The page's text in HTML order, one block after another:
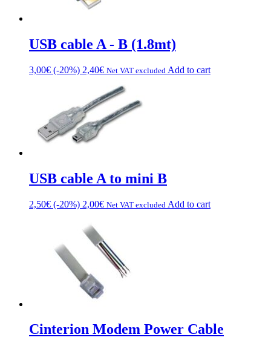
USB cable A - B (1.8mt)
3,00€ (-20%) 2,40€ Net VAT excluded Add to cart
USB cable A to mini B
2,50€ (-20%) 2,00€ Net VAT excluded Add to cart
Cinterion Modem Power Cable